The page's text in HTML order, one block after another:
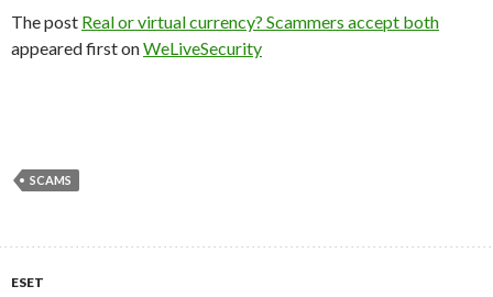
The post Real or virtual currency? Scammers accept both
appeared first onWeLiveSecurity
SCAMS
ESET